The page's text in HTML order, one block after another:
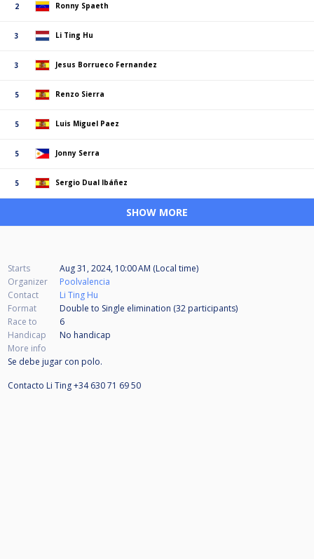
2 Ronny Spaeth
3 Li Ting Hu
3 Jesus Borrueco Fernandez
5 Renzo Sierra
5 Luis Miguel Paez
5 Jonny Serra
5 Sergio Dual Ibáñez
SHOW MORE
Starts
Aug 31, 2024, 10:00 AM (Local time)
Organizer
Poolvalencia
Contact
Li Ting Hu
Format
Double to Single elimination (32 participants)
Race to
6
Handicap
No handicap
More info
Se debe jugar con polo.
Contacto Li Ting +34 630 71 69 50